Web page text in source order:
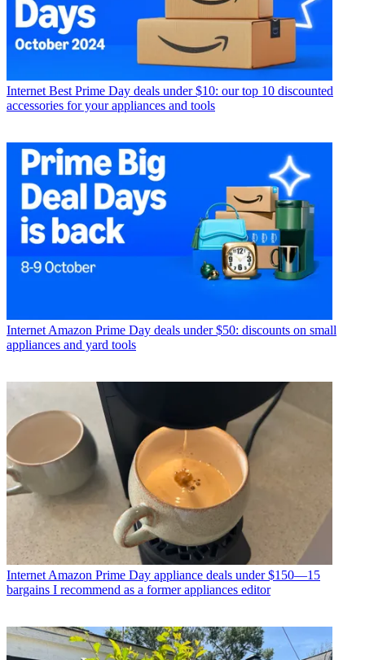
Internet Best Prime Day deals under $10: our top 10 discounted
accessories for your appliances and tools
InternetAmazon Prime Day deals under $50: discounts on small
appliances and yard tools
Internet Amazon Prime Day appliance deals under $150—15
bargains I recommend as a former appliances editor